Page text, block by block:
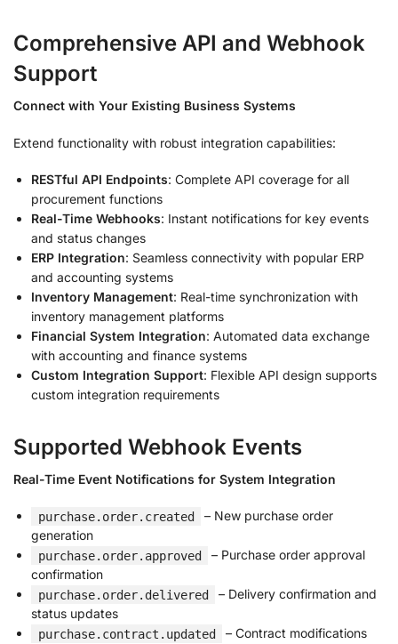
Comprehensive API and Webhook
Support
Connect with Your Existing Business Systems
Extend functionality with robust integration capabilities:
RESTful API Endpoints: Complete API coverage for all
procurement functions
Real-Time Webhooks: Instant notifications for key events
and status changes
ERP Integration: Seamless connectivity with popular ERP
and accounting systems
Inventory Management: Real-time synchronization with
inventory management platforms
Financial System Integration: Automated data exchange
with accounting and finance systems
Custom Integration Support: Flexible API design supports
custom integration requirements
Supported Webhook Events
Real-Time Event Notifications for System Integration
purchase.order.created
– New purchase order
generation
purchase.order.approved
– Purchase order approval
confirmation
purchase.order.delivered
– Delivery confirmation and
status updates
purchase.contract.updated
– Contract modifications